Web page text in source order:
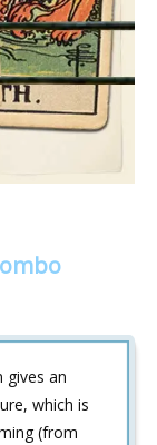
an
which is
(from